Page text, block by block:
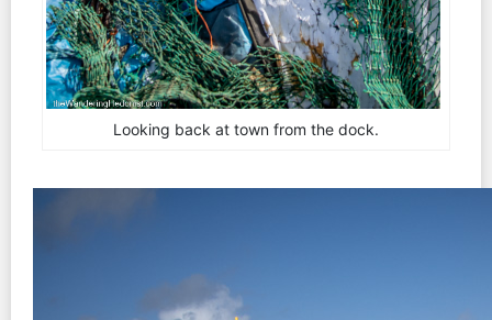
Looking back at town from the dock.